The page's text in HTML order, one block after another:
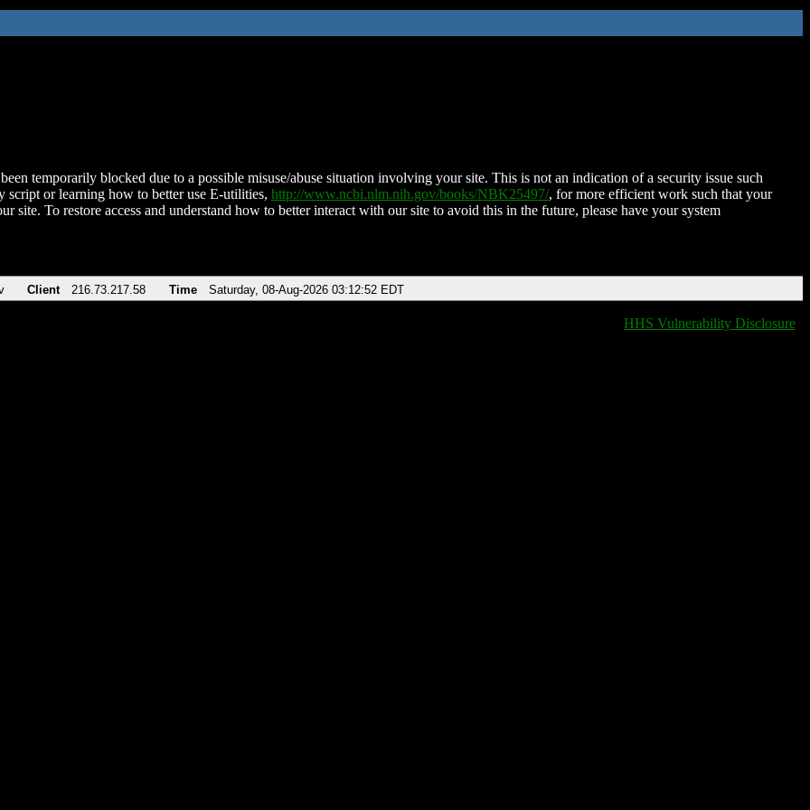
temporarily blocked due to a possible misuse/abuse situation involving your site. This is not an indication of a security issue such
script or learning how to better use E-utilities, http://www.ncbi.nlm.nih.gov/books/NBK25497/, for more efficient work such that your
site. To restore access and understand how to better interact with our site to avoid this in the future, please have your system
Client 216.73.217.58 Time Saturday, 08-Aug-2026 03:12:52 EDT
HHS Vulnerability Disclosure